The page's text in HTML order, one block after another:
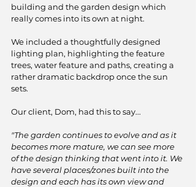
building and the garden design which
really comes into its own at night.
We included a thoughtfully designed
lighting plan, highlighting the feature
trees, water feature and paths, creating a
rather dramatic backdrop once the sun
sets.
Our client, Dom, had this to say...
"The garden continues to evolve and as it
becomes more mature, we can see more
of the design thinking that went into it. We
have several places/zones built into the
design and each has its own view and